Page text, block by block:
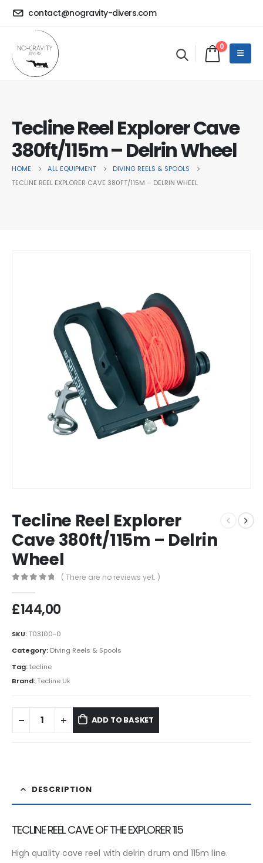
contact@nogravity-divers.com
0
Tecline Reel Explorer Cave
380ft/115m – Delrin Wheel
HOME ALL EQUIPMENT
DIVING REELS & SPOOLS
TECLINE REEL EXPLORER CAVE 380FT/115M – DELRIN WHEEL
Tecline Reel Explorer
Cave 380ft/115m – Delrin
Wheel
( There are no reviews yet. )
£144,00
SKU:T03100-0
Category: Diving Reels & Spools
Tag:tecline
Brand:Tecline Uk
ADD TO BASKET
DESCRIPTION
TECLINE REEL CAVE OF THE EXPLORER 115
High quality cave reel with delrin drum and 115m line.